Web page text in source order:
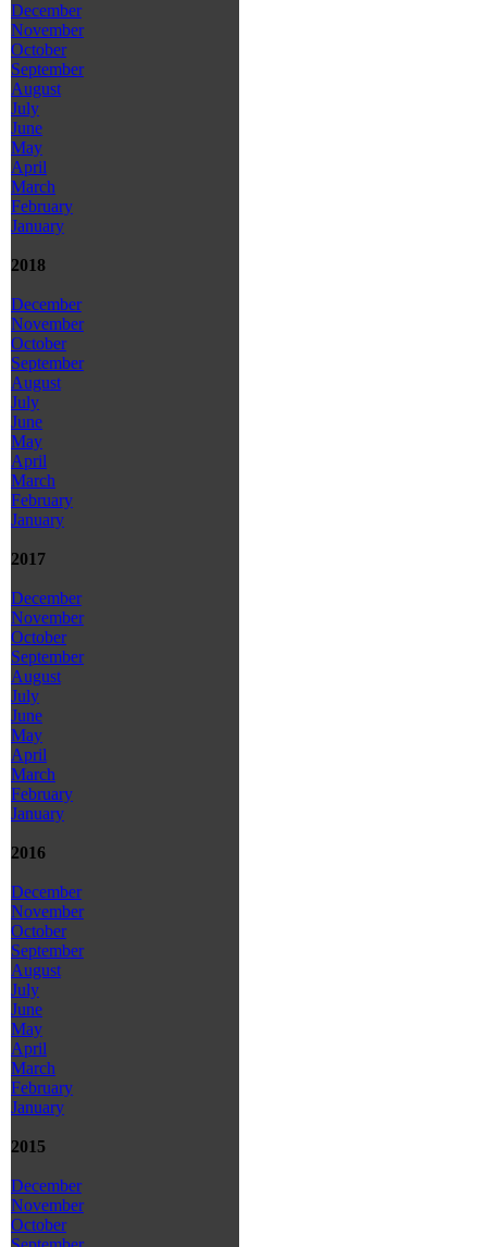
December
November
October
September
August
July
June
May
April
March
February
January
2018
December
November
October
September
August
July
June
May
April
March
February
January
2017
December
November
October
September
August
July
June
May
April
March
February
January
2016
December
November
October
September
August
July
June
May
April
March
February
January
2015
December
November
October